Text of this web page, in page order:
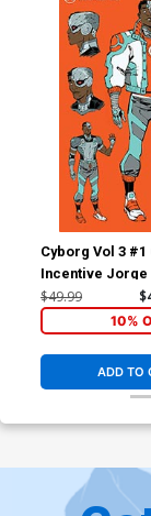
Cyborg Vol 3 #1
Incentive Jorge
Design Card
$49.99
10%
ADD TO